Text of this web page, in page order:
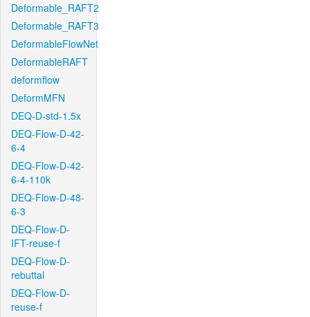
Deformable_RAFT2
Deformable_RAFT3
DeformableFlowNet
DeformableRAFT
deformflow
DeformMFN
DEQ-D-std-1.5x
DEQ-Flow-D-42-
6-4
DEQ-Flow-D-42-
6-4-110k
DEQ-Flow-D-48-
6-3
DEQ-Flow-D-
IFT-reuse-f
DEQ-Flow-D-
rebuttal
DEQ-Flow-D-
reuse-f